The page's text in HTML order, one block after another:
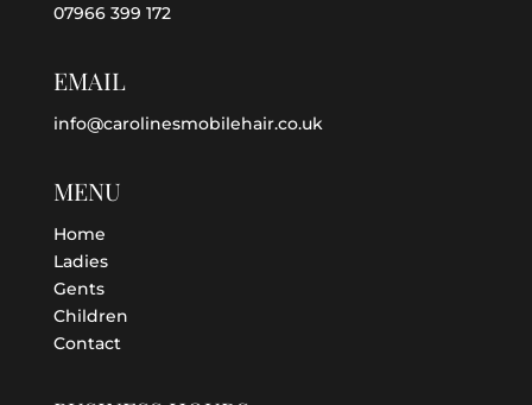
07966 399 172
EMAIL
info@carolinesmobilehair.co.uk
MENU
Home
Ladies
Gents
Children
Contact